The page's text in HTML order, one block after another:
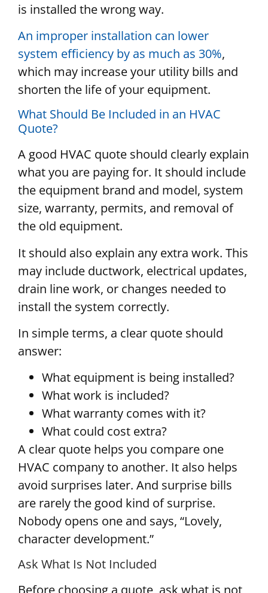
is installed the wrong way.
An improper installation can lower
system efficiency by as much as 30%,
which may increase your utility bills and
shorten the life of your equipment.
What Should Be Included in an HVAC
Quote?
A good HVAC quote should clearly explain
what you are paying for. It should include
the equipment brand and model, system
size, warranty, permits, and removal of
the old equipment.
It should also explain any extra work. This
may include ductwork, electrical updates,
drain line work, or changes needed to
install the system correctly.
In simple terms, a clear quote should
answer:
What equipment is being installed?
What work is included?
What warranty comes with it?
What could cost extra?
A clear quote helps you compare one
HVAC company to another. It also helps
avoid surprises later. And surprise bills
are rarely the good kind of surprise.
Nobody opens one and says, “Lovely,
character development.”
Ask What Is Not Included
Before choosing a quote, ask what is not